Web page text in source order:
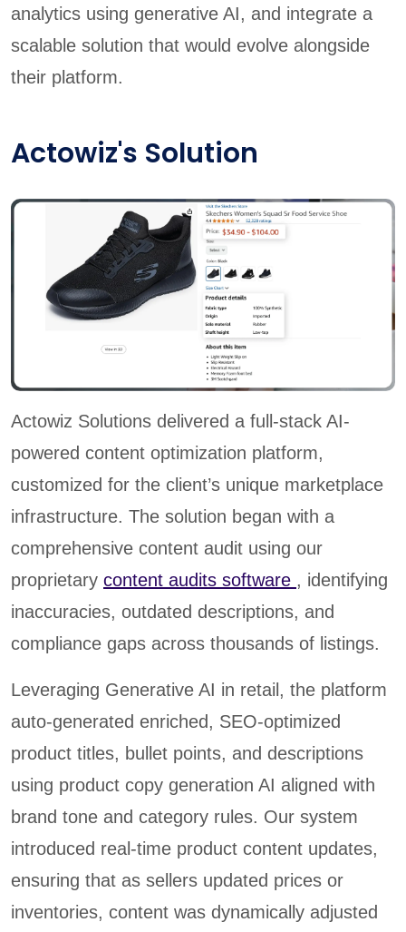
analytics using generative AI, and integrate a
scalable solution that would evolve alongside
their platform.
Actowiz's Solution
Actowiz Solutions delivered a full-stack AI-
powered content optimization platform,
customized for the client’s unique marketplace
infrastructure. The solution began with a
comprehensive content audit using our
proprietary content audits software , identifying
inaccuracies, outdated descriptions, and
compliance gaps across thousands of listings.
Leveraging Generative AI in retail, the platform
auto-generated enriched, SEO-optimized
product titles, bullet points, and descriptions
using product copy generation AI aligned with
brand tone and category rules. Our system
introduced real-time product content updates,
ensuring that as sellers updated prices or
inventories, content was dynamically adjusted